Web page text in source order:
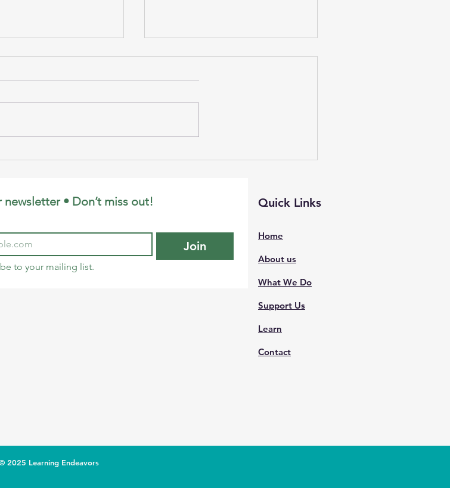
Show by LE at
Whale Watch, Live Preso,
• Don’t miss out!
Join
to your mailing list.
Quick Links
Home
About us
What We Do
Support Us
Learn
Contact
2025 Learning Endeavors